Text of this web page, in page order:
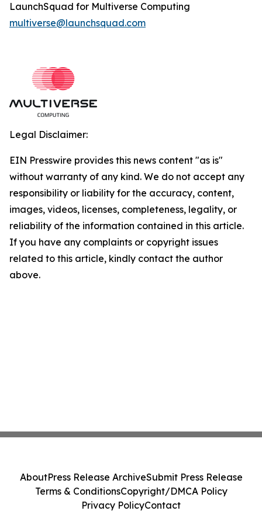
LaunchSquad for Multiverse Computing
multiverse@launchsquad.com
Legal Disclaimer:
EIN Presswire provides this news content "as is"
without warranty of any kind. We do not accept any
responsibility or liability for the accuracy, content,
images, videos, licenses, completeness, legality, or
reliability of the information contained in this article.
If you have any complaints or copyright issues
related to this article, kindly contact the author
above.
AboutPress Release ArchiveSubmit Press Release
Terms & ConditionsCopyright/DMCA Policy
Privacy PolicyContact